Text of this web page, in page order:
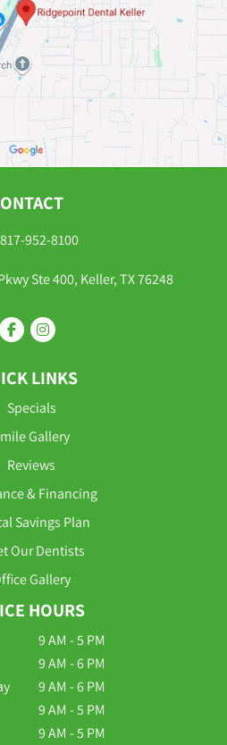
817-952-8100
Ste 400, Keller, TX 76248
LINKS
Specials
Gallery
Reviews
& Financing
Savings Plan
Our Dentists
Gallery
HOURS
9 AM - 5 PM
9 AM - 6 PM
9 AM - 6 PM
9 AM - 5 PM
9 AM - 5 PM